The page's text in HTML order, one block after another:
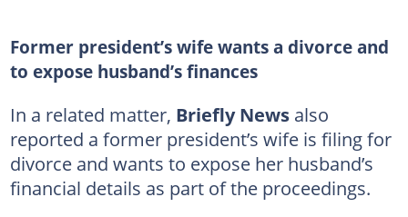
Former president’s wife wants a divorce and
to expose husband’s finances
In a related matter, Briefly Newsalso
reported a former president’s wife is filing for
divorce and wants to expose her husband’s
financial details as part of the proceedings.